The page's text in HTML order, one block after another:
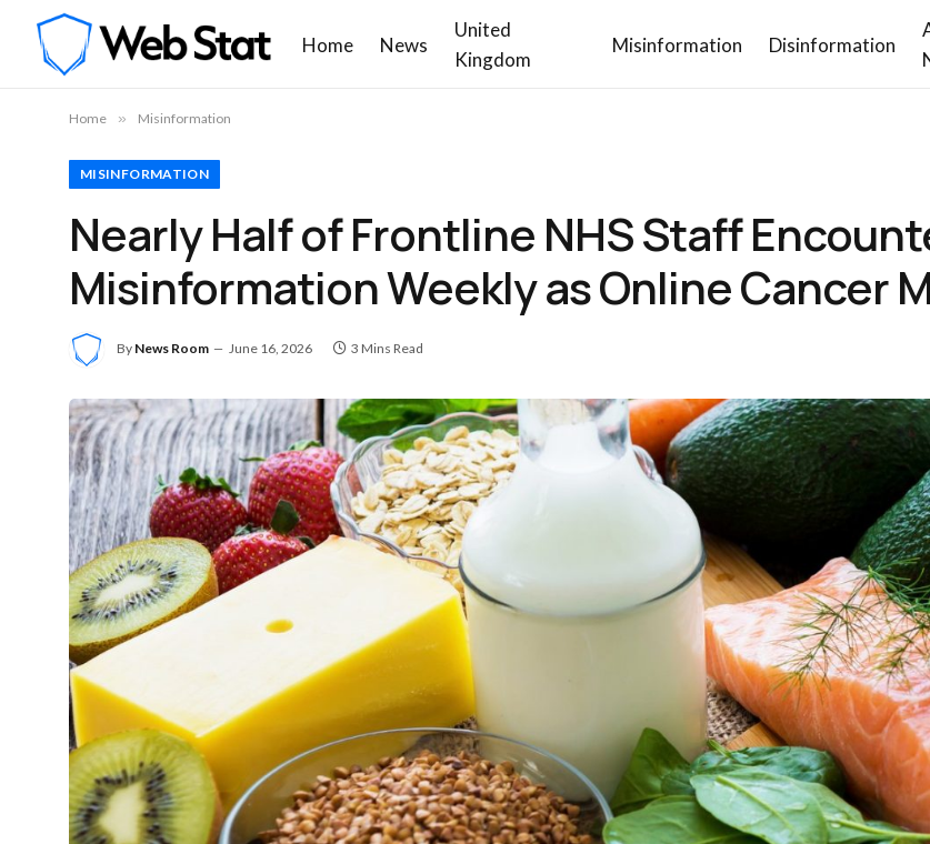
Home News
United
Kingdom
Misinformation Disinformation
Home » Misinformation
MISINFORMATION
Nearly Half of Frontline NHS Staff
Misinformation Weekly as Online Cancer
By News Room June 16, 2026 3 Mins Read